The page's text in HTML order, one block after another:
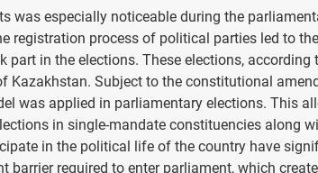
was especially noticeable during the
registration process of political parties led to
in the elections. These elections, according
Kazakhstan. Subject to the constitutional
was applied in parliamentary elections. This
in single-mandate constituencies along
in the political life of the country have
barrier required to enter parliament, which